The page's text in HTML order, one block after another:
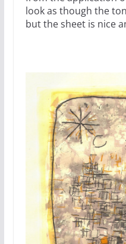
look as though the
but the sheet is nice